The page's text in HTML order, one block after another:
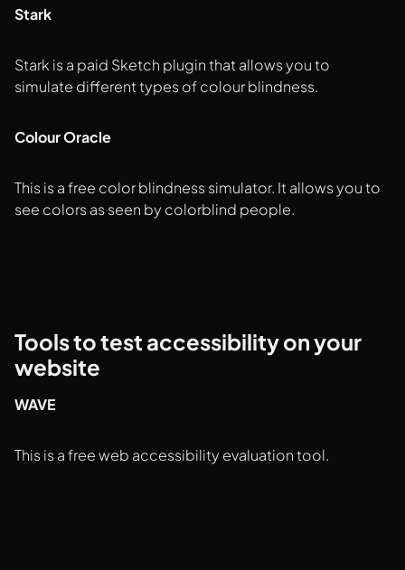
Stark
Stark is a paid Sketch plugin that allows you to
simulate different types of colour blindness.
Colour Oracle
This is a free color blindness simulator. It allows you to
see colors as seen by colorblind people.
Tools to test accessibility on your
website
WAVE
This is a free web accessibility evaluation tool.